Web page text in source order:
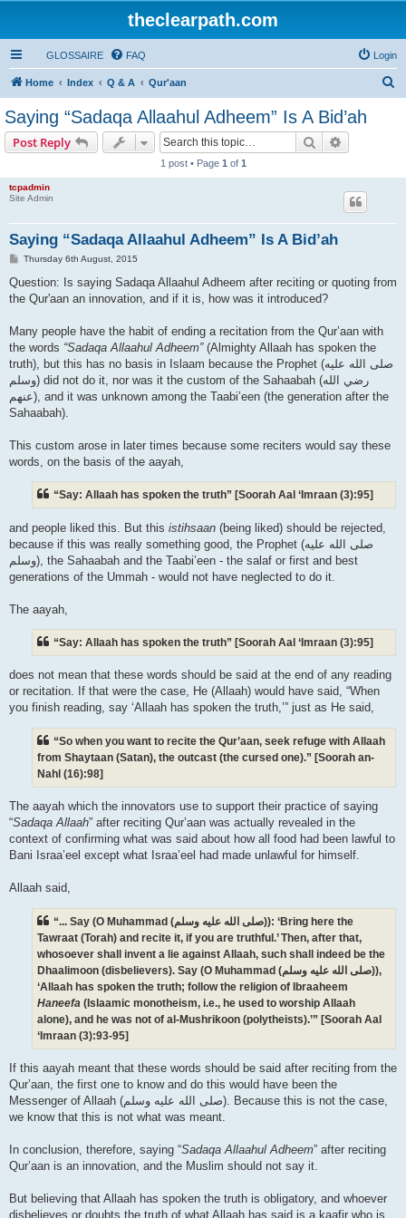
theclearpath.com
GLOSSAIRE FAQ Login
Home Index Q & A Qur'aan
Saying “Sadaqa Allaahul Adheem” Is A Bid’ah
Post Reply Search
1 post • Page 1 of 1
tcpadmin
Site Admin
Saying “Sadaqa Allaahul Adheem” Is A Bid’ah
P
s
Thursday 6th August, 2015
Question: Is saying Sadaqa Allaahul Adheem after reciting or quoting from
the Qur'aan an innovation, and if it is, how was it introduced?
Many people have the habit of ending a recitation from the Qur’aan with
the words “Sadaqa Allaahul Adheem”(Almighty Allaah has spoken the
truth), but this has no basis in Islaam because the Prophet (صلى الله علیه
وسلم) did not do it, nor was it the custom of the Sahaabah (رضي الله
عنهم), and it was unknown among the Taabi’een (the generation after the
Sahaabah).
This custom arose in later times because some reciters would say these
words, on the basis of the aayah,
“Say: Allaah has spoken the truth” [Soorah Aal ‘Imraan (3):95]
and people liked this. But this istihsaan (being liked) should be rejected,
because if this was really something good, the Prophet (صلى الله علیه
وسلم), the Sahaabah and the Taabi’een - the salaf or first and best
generations of the Ummah - would not have neglected to do it.
The aayah,
“Say: Allaah has spoken the truth” [Soorah Aal ‘Imraan (3):95]
does not mean that these words should be said at the end of any reading
or recitation. If that were the case, He (Allaah) would have said, “When
you finish reading, say ‘Allaah has spoken the truth,’” just as He said,
“So when you want to recite the Qur’aan, seek refuge with Allaah
from Shaytaan (Satan), the outcast (the cursed one).” [Soorah an-
Nahl (16):98]
The aayah which the innovators use to support their practice of saying
“Sadaqa Allaah” after reciting Qur’aan was actually revealed in the
context of confirming what was said about how all food had been lawful to
Bani Israa’eel except what Israa’eel had made unlawful for himself.
Allaah said,
“... Say (O Muhammad (صلى الله علیه وسلم)): ‘Bring here the
Tawraat (Torah) and recite it, if you are truthful.’ Then, after that,
whosoever shall invent a lie against Allaah, such shall indeed be the
Dhaalimoon (disbelievers). Say (O Muhammad (صلى الله علیه وسلم)),
‘Allaah has spoken the truth; follow the religion of Ibraaheem
Haneefa (Islaamic monotheism, i.e., he used to worship Allaah
alone), and he was not of al-Mushrikoon (polytheists).’” [Soorah Aal
‘Imraan (3):93-95]
If this aayah meant that these words should be said after reciting from the
Qur’aan, the first one to know and do this would have been the
Messenger of Allaah (صلى الله علیه وسلم). Because this is not the case,
we know that this is not what was meant.
In conclusion, therefore, saying “Sadaqa Allaahul Adheem” after reciting
Qur’aan is an innovation, and the Muslim should not say it.
But believing that Allaah has spoken the truth is obligatory, and whoever
disbelieves or doubts the truth of what Allaah has said is a kaafir who is